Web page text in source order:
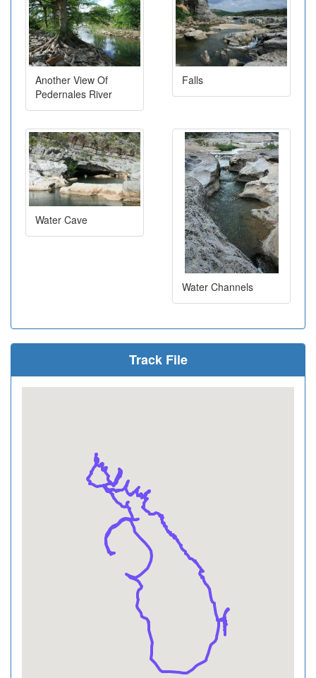
Another View Of
Pedernales River
Falls
Water Cave
Water Channels
Track File